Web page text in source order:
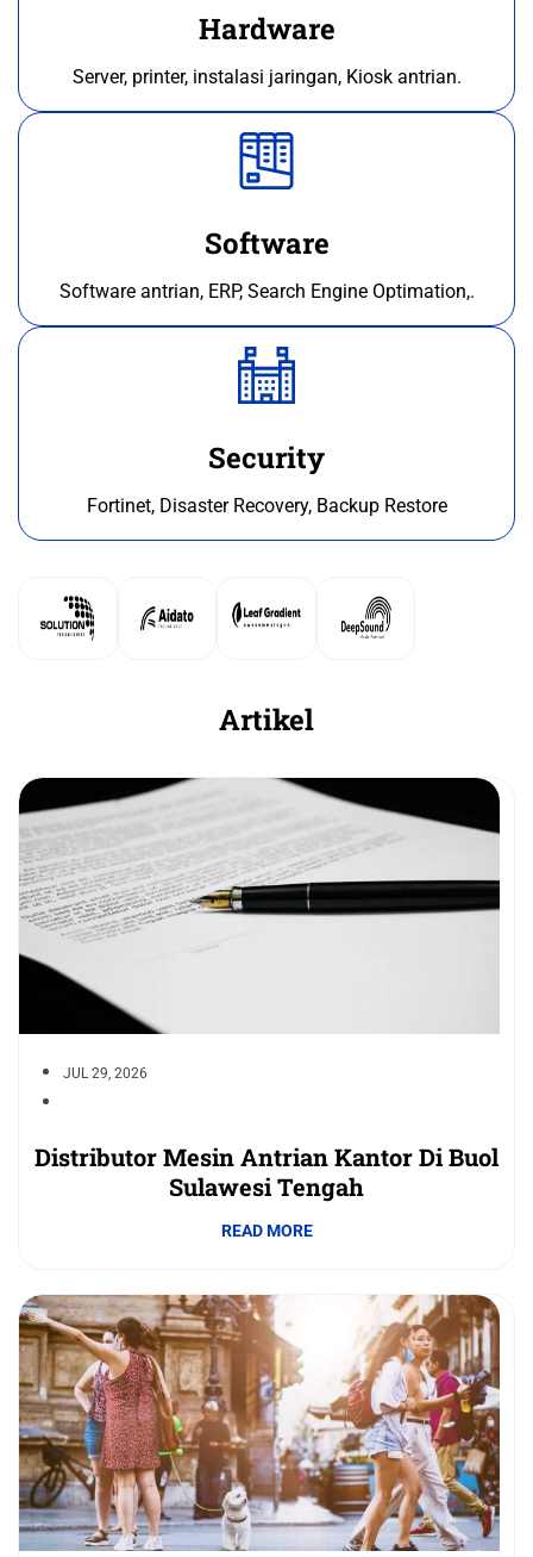
Hardware
Server, printer, instalasi jaringan, Kiosk antrian.
Software
Software antrian, ERP, Search Engine Optimation,.
Security
Fortinet, Disaster Recovery, Backup Restore
Artikel
JUL 29, 2026
Distributor Mesin Antrian Kantor Di Buol
Sulawesi Tengah
READ MORE